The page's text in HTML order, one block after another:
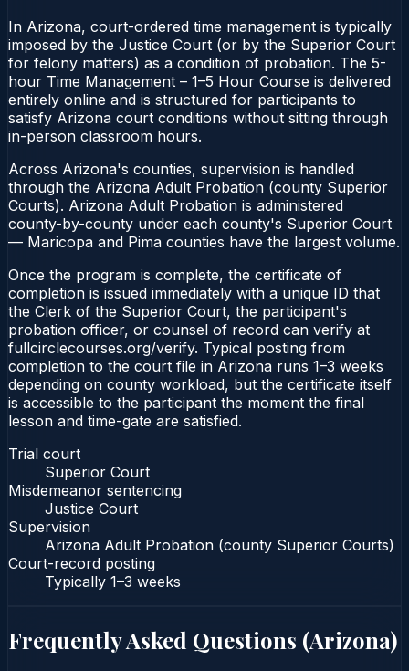
In Arizona, court-ordered time management is typically
imposed by the Justice Court (or by the Superior Court
for felony matters) as a condition of probation. The 5-
hour Time Management – 1–5 Hour Course is delivered
entirely online and is structured for participants to
satisfy Arizona court conditions without sitting through
in-person classroom hours.
Across Arizona's counties, supervision is handled
through the Arizona Adult Probation (county Superior
Courts). Arizona Adult Probation is administered
county-by-county under each county's Superior Court
— Maricopa and Pima counties have the largest volume.
Once the program is complete, the certificate of
completion is issued immediately with a unique ID that
the Clerk of the Superior Court, the participant's
probation officer, or counsel of record can verify at
fullcirclecourses.org/verify. Typical posting from
completion to the court file in Arizona runs 1–3 weeks
depending on county workload, but the certificate itself
is accessible to the participant the moment the final
lesson and time-gate are satisfied.
Trial court
Superior Court
Misdemeanor sentencing
Justice Court
Supervision
Arizona Adult Probation (county Superior Courts)
Court-record posting
Typically 1–3 weeks
Frequently Asked Questions (Arizona)